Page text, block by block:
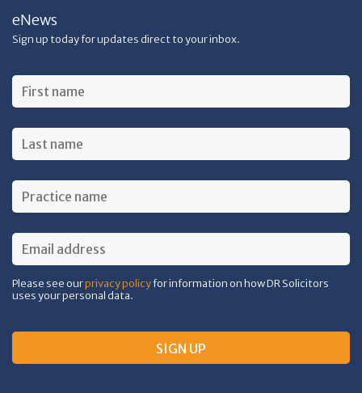
eNews
Sign up today for updates direct to your inbox.
Please see ourprivacy policyfor information on how DR Solicitors
uses your personal data.